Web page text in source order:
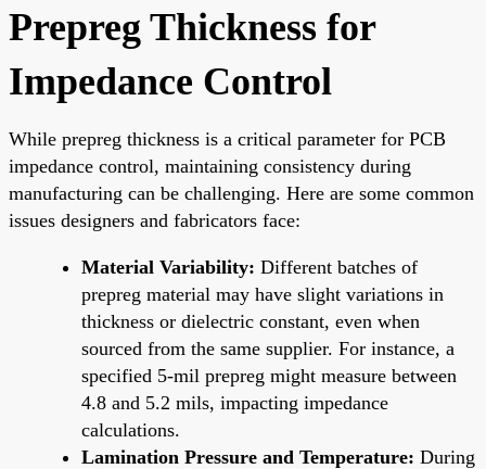
Prepreg Thickness for
Impedance Control
While prepreg thickness is a critical parameter for PCB
impedance control, maintaining consistency during
manufacturing can be challenging. Here are some common
issues designers and fabricators face:
Material Variability: Different batches of
prepreg material may have slight variations in
thickness or dielectric constant, even when
sourced from the same supplier. For instance, a
specified 5-mil prepreg might measure between
4.8 and 5.2 mils, impacting impedance
calculations.
Lamination Pressure and Temperature: During